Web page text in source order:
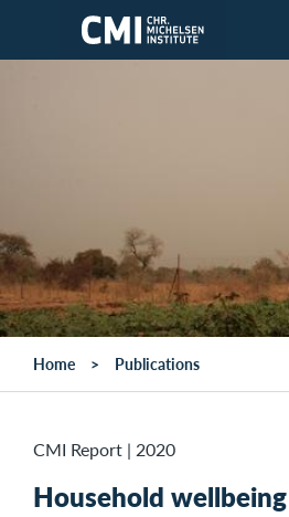
Skip to main content
Home Publications
CMI Report | 2020
Household